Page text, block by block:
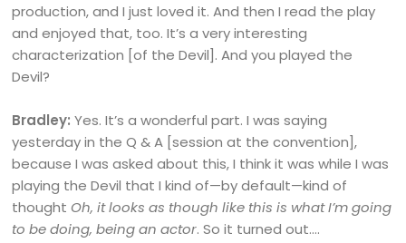
production, and I just loved it. And then I read the play
and enjoyed that, too. It’s a very interesting
characterization [of the Devil]. And you played the
Devil?
Bradley: Yes. It’s a wonderful part. I was saying
yesterday in the Q & A [session at the convention],
because I was asked about this, I think it was while I was
playing the Devil that I kind of—by default—kind of
thought Oh, it looks as though like this is what I’m going
to be doing, being an actor. So it turned out….